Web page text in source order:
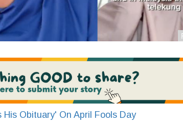
His Obituary' On April Fools Day